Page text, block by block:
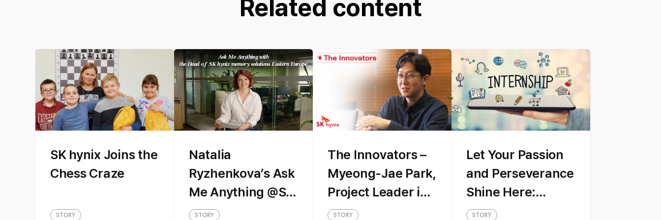
Related content
SK hynix Joins the
Chess Craze
STORY
Natalia
Ryzhenkova’s Ask
Me Anything @SK
hynix memory
STORY
The Innovators –
Myeong-Jae Park,
Project Leader in
the HBM Design
STORY
Let Your Passion
and Perseverance
Shine Here:
Introducing our
STORY